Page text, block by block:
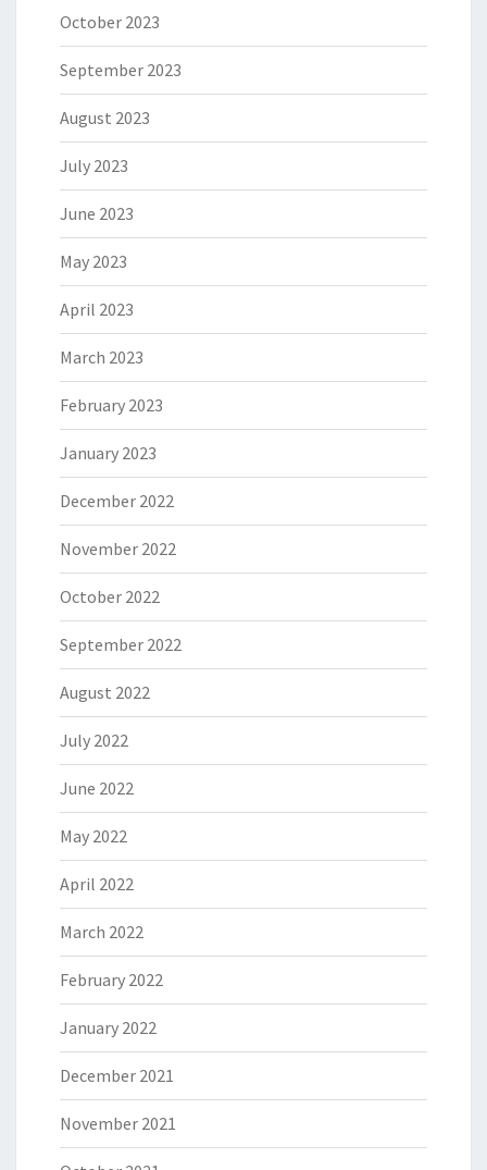
October 2023
September 2023
August 2023
July 2023
June 2023
May 2023
April 2023
March 2023
February 2023
January 2023
December 2022
November 2022
October 2022
September 2022
August 2022
July 2022
June 2022
May 2022
April 2022
March 2022
February 2022
January 2022
December 2021
November 2021